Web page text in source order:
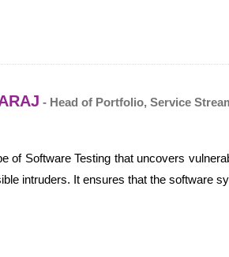
- Head of Portfolio, Service
of Software Testing that uncovers
intruders. It ensures that the software